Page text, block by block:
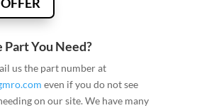
Part You Need?
us the part number at
even if you do not see
on our site. We have many